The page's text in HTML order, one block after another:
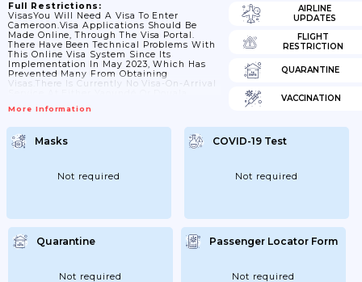
Full Restrictions:
VisasYou Will Need A Visa To Enter
Cameroon.Visa Applications Should Be
Made Online, Through The Visa Portal.
There Have Been Technical Problems With
This Online Visa System Since Its
Implementation In May 2023, Which Has
Prevented Many From Obtaining
Visas.There Is Currently No Visa-On-Arrival
Cameroon By Road Or Sea You Must Obtain
Not Be Issued At Land Or Sea Borders.If
You Have A Query About Your Immigration
Status While In Cameroon, Contact The
In Yaoundé (telephone:...
More Information
AIRLINE
UPDATES
FLIGHT
RESTRICTION
QUARANTINE
VACCINATION
Masks
Not required
COVID-19 Test
Not required
Quarantine
Not required
Passenger Locator Form
Not required